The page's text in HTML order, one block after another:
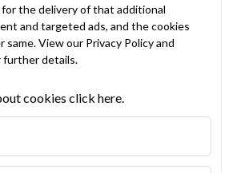
the delivery of that additional
and targeted ads, and the cookies
same. View our Privacy Policyand
details.
cookies click here.